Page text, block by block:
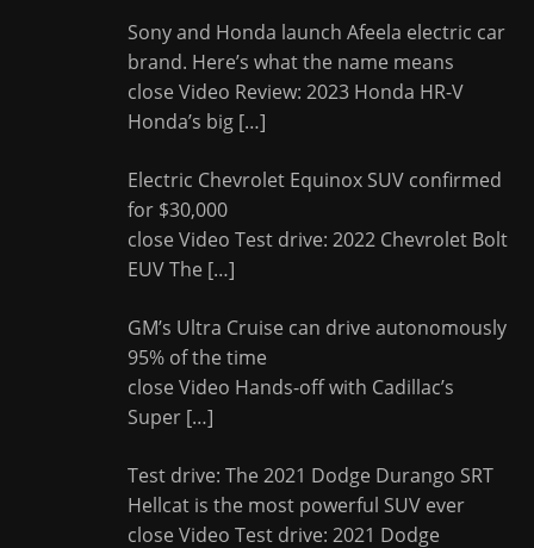
Sony and Honda launch Afeela electric car
brand. Here’s what the name means
close Video Review: 2023 Honda HR-V
Honda’s big […]
Electric Chevrolet Equinox SUV confirmed
for $30,000
close Video Test drive: 2022 Chevrolet Bolt
EUV The […]
GM’s Ultra Cruise can drive autonomously
95% of the time
close Video Hands-off with Cadillac’s
Super […]
Test drive: The 2021 Dodge Durango SRT
Hellcat is the most powerful SUV ever
close Video Test drive: 2021 Dodge